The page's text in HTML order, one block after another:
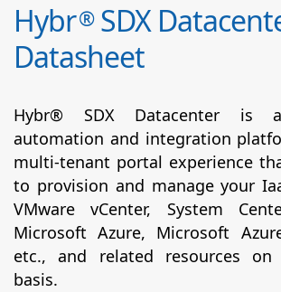
Hybr®SDX
Datasheet
Hybr® SDX Datacenter is a
automation and integration
multi-tenant portal experience
to provision and manage your
VMware vCenter, System
Microsoft Azure, Microsoft
etc., and related resources on
basis.